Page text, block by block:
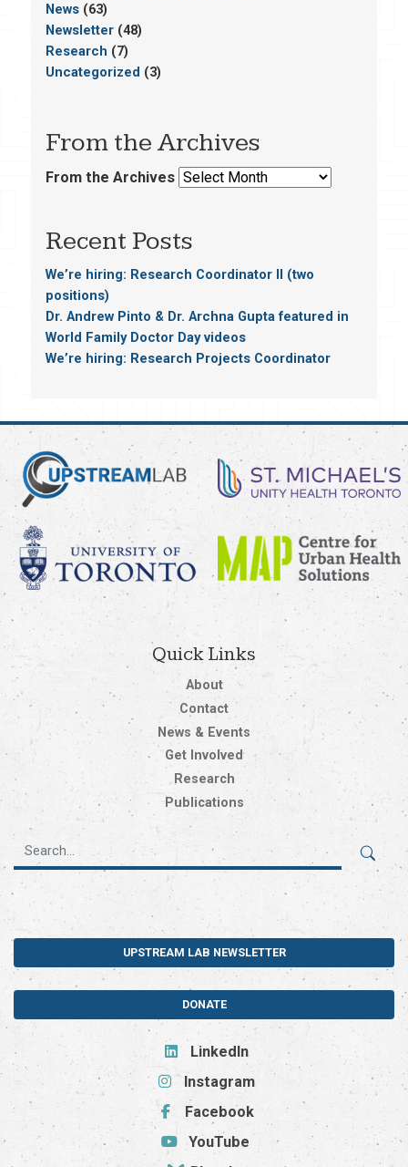
News(63)
Newsletter(48)
Research (7)
Uncategorized (3)
From the Archives
From the Archives
Recent Posts
We’re hiring: Research Coordinator II (two
positions)
Dr. Andrew Pinto & Dr. Archna Gupta featured in
World Family Doctor Day videos
We’re hiring: Research Projects Coordinator
Quick Links
About
Contact
News & Events
Get Involved
Research
Publications
UPSTREAM LAB NEWSLETTER
DONATE
LinkedIn
Instagram
Facebook
YouTube